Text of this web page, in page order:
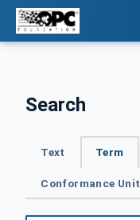
Search
Text Term
Conformance Unit